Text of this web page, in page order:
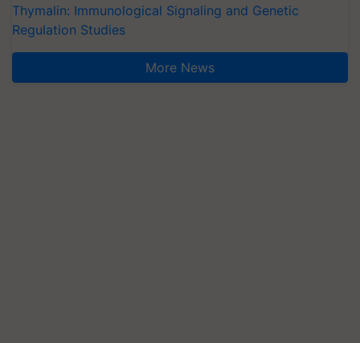
Thymalin: Immunological Signaling and Genetic
Regulation Studies
More News